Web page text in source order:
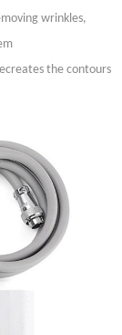
wrinkles,
the contours